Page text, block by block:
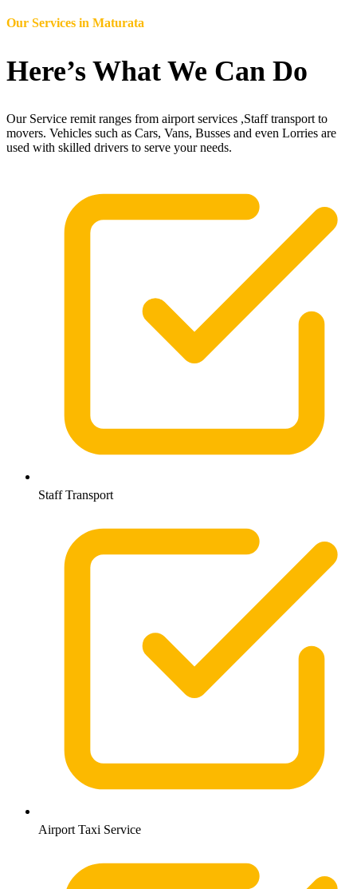
Our Services in Maturata
Here’s What We Can Do
Our Service remit ranges from airport services ,Staff transport to
movers. Vehicles such as Cars, Vans, Busses and even Lorries are
used with skilled drivers to serve your needs.
Staff Transport
Airport Taxi Service